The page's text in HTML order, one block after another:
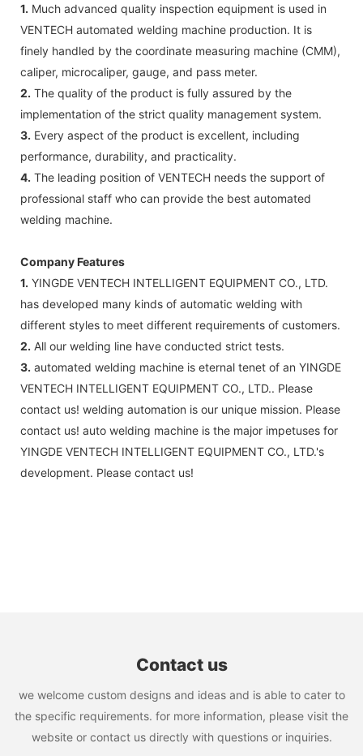
1. Much advanced quality inspection equipment is used in
VENTECH automated welding machine production. It is
finely handled by the coordinate measuring machine (CMM),
caliper, microcaliper, gauge, and pass meter.
2. The quality of the product is fully assured by the
implementation of the strict quality management system.
3. Every aspect of the product is excellent, including
performance, durability, and practicality.
4. The leading position of VENTECH needs the support of
professional staff who can provide the best automated
welding machine.
Company Features
1. YINGDE VENTECH INTELLIGENT EQUIPMENT CO., LTD.
has developed many kinds of automatic welding with
different styles to meet different requirements of customers.
2. All our welding line have conducted strict tests.
3. automated welding machine is eternal tenet of an YINGDE
VENTECH INTELLIGENT EQUIPMENT CO., LTD.. Please
contact us! welding automation is our unique mission. Please
contact us! auto welding machine is the major impetuses for
YINGDE VENTECH INTELLIGENT EQUIPMENT CO., LTD.'s
development. Please contact us!
Contact us
we welcome custom designs and ideas and is able to cater to
the specific requirements. for more information, please visit the
website or contact us directly with questions or inquiries.